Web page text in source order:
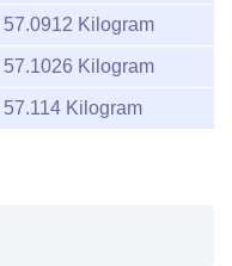
57.0912 Kilogram
57.1026 Kilogram
57.114 Kilogram